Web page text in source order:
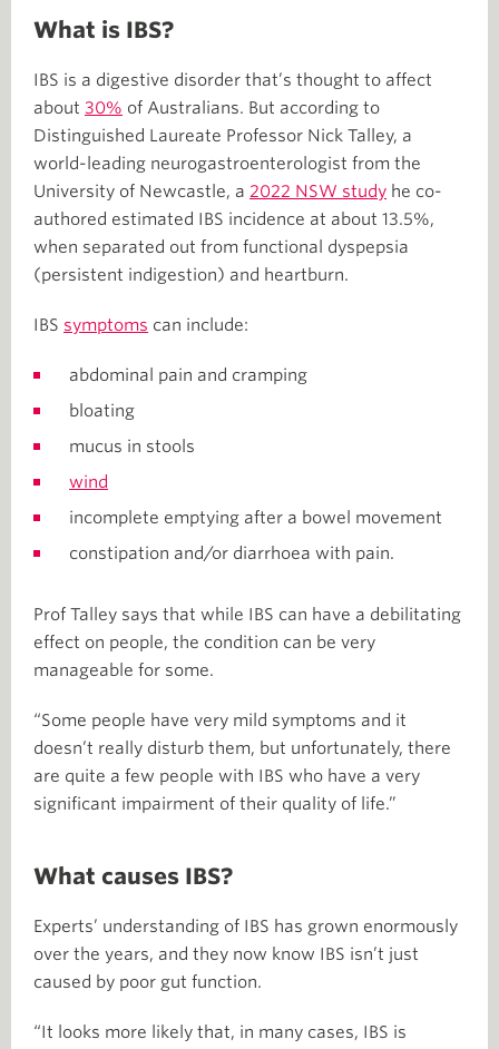
What is IBS?
IBS is a digestive disorder that’s thought to affect
about 30% of Australians. But according to
Distinguished Laureate Professor Nick Talley, a
world-leading neurogastroenterologist from the
University of Newcastle, a 2022 NSW study he co-
authored estimated IBS incidence at about 13.5%,
when separated out from functional dyspepsia
(persistent indigestion) and heartburn.
IBS symptoms can include:
abdominal pain and cramping
bloating
mucus in stools
wind
incomplete emptying after a bowel movement
constipation and/or diarrhoea with pain.
Prof Talley says that while IBS can have a debilitating
effect on people, the condition can be very
manageable for some.
“Some people have very mild symptoms and it
doesn’t really disturb them, but unfortunately, there
are quite a few people with IBS who have a very
significant impairment of their quality of life.”
What causes IBS?
Experts’ understanding of IBS has grown enormously
over the years, and they now know IBS isn’t just
caused by poor gut function.
“It looks more likely that, in many cases, IBS is